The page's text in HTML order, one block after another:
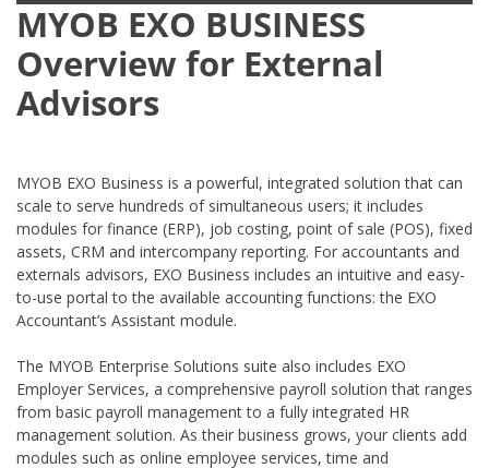
MYOB EXO BUSINESS
Overview for External
Advisors
MYOB EXO Business is a powerful, integrated solution that can
scale to serve hundreds of simultaneous users; it includes
modules for finance (ERP), job costing, point of sale (POS), fixed
assets, CRM and intercompany reporting. For accountants and
externals advisors, EXO Business includes an intuitive and easy-
to-use portal to the available accounting functions: the EXO
Accountant’s Assistant module.
The MYOB Enterprise Solutions suite also includes EXO
Employer Services, a comprehensive payroll solution that ranges
from basic payroll management to a fully integrated HR
management solution. As their business grows, your clients add
modules such as online employee services, time and